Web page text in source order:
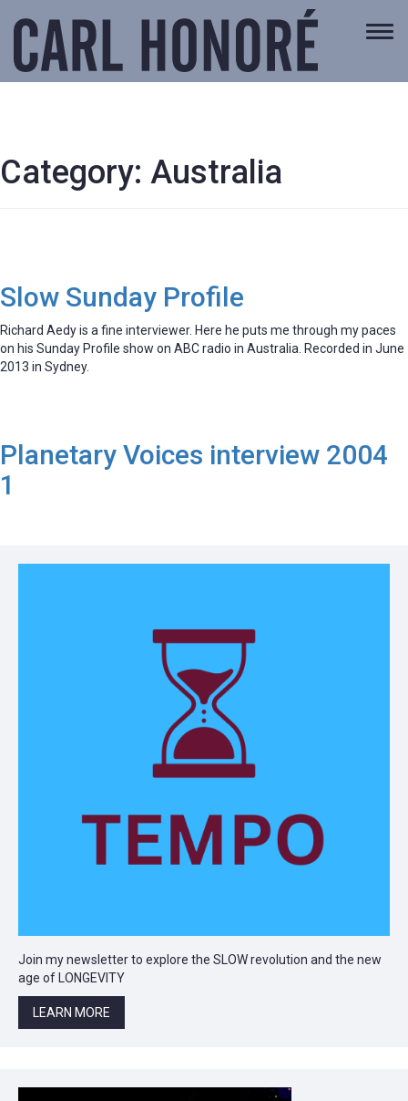
Category: Australia
Slow Sunday Profile
Richard Aedy is a fine interviewer. Here he puts me through my paces
on his Sunday Profile show on ABC radio in Australia. Recorded in June
2013 in Sydney.
Planetary Voices interview 2004
1
Join my newsletter to explore the SLOW revolution and the new
age of LONGEVITY
LEARN MORE